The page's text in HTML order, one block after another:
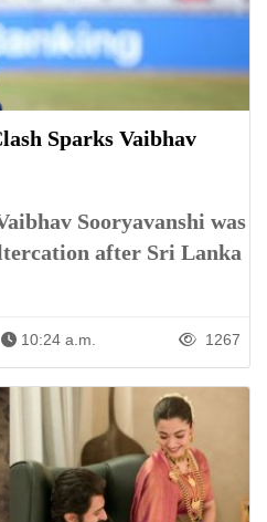
Sparks Vaibhav
Sooryavanshi was
after Sri Lanka
10:24 a.m. 1267